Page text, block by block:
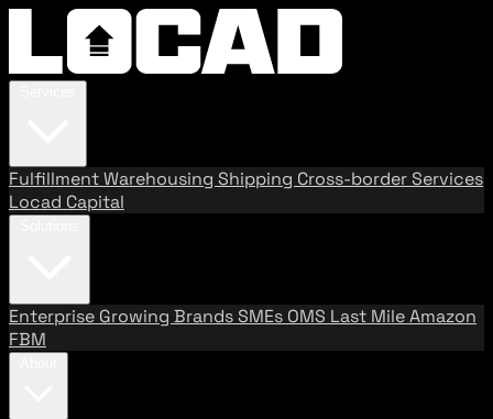
FulfillmentWarehousing Shipping Cross-border Services
Locad Capital
Enterprise Growing BrandsSMEs OMS Last MileAmazon
FBM